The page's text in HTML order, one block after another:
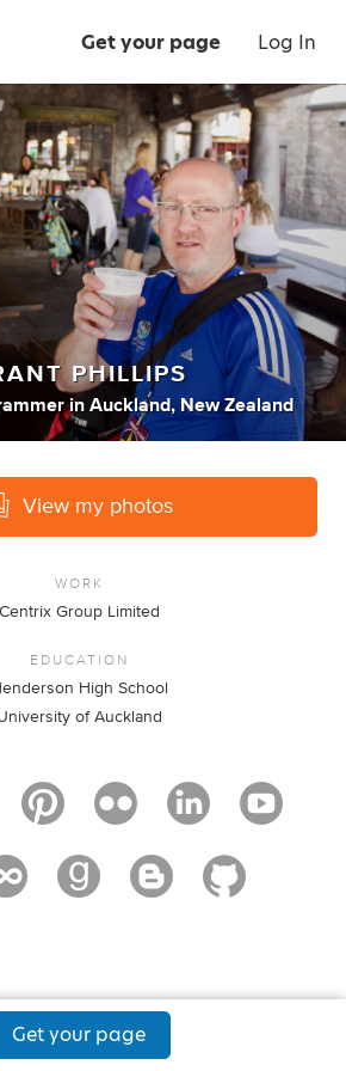
Get your page Log In
PHILLIPS
in Auckland, New Zealand
View my photos
WORK
Centrix Group Limited
EDUCATION
High School
of Auckland
Get your page